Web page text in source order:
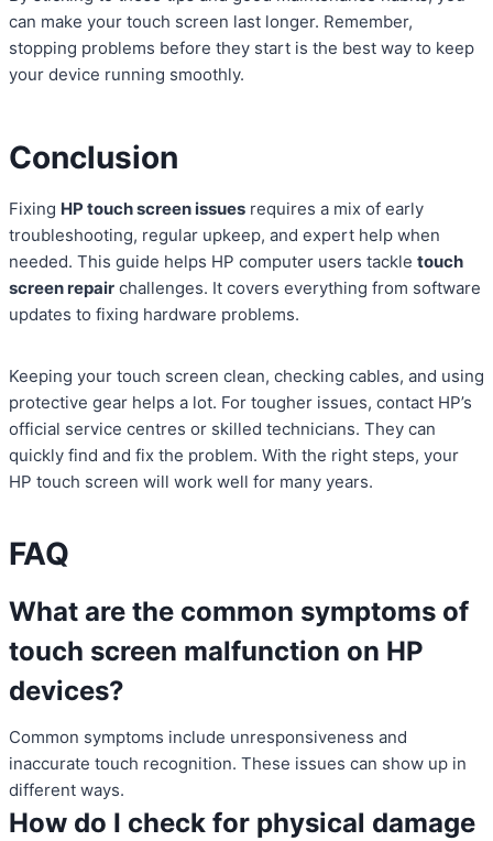
can make your touch screen last longer. Remember,
stopping problems before they start is the best way to keep
your device running smoothly.
Conclusion
Fixing HP touch screen issues requires a mix of early
troubleshooting, regular upkeep, and expert help when
needed. This guide helps HP computer users tackle touch
screen repair challenges. It covers everything from software
updates to fixing hardware problems.
Keeping your touch screen clean, checking cables, and using
protective gear helps a lot. For tougher issues, contact HP’s
official service centres or skilled technicians. They can
quickly find and fix the problem. With the right steps, your
HP touch screen will work well for many years.
FAQ
What are the common symptoms of
touch screen malfunction on HP
devices?
Common symptoms include unresponsiveness and
inaccurate touch recognition. These issues can show up in
different ways.
How do I check for physical damage